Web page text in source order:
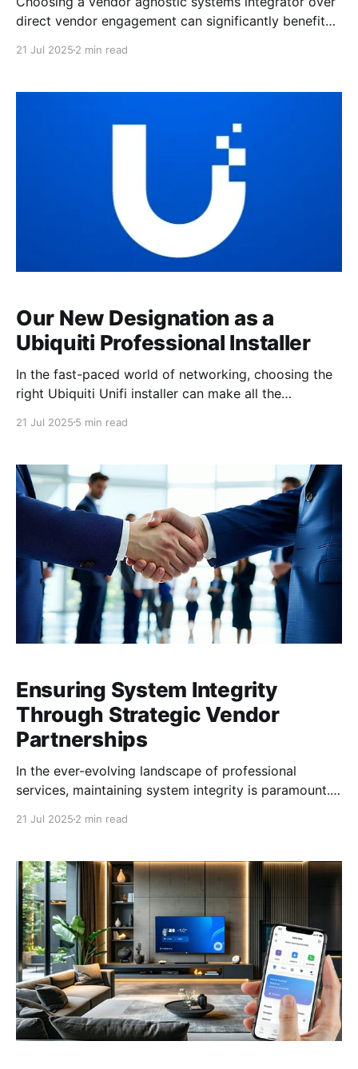
direct vendor engagement can significantly benefit
21 Jul 2025 2 min read
Our New Designation as a
Ubiquiti Professional Installer
In the fast-paced world of networking, choosing the
right Ubiquiti Unifi installer can make all the
and security. Ubiquiti Unifi products are renowned
everything from switches and routers to advanced
security cameras and
21 Jul 2025 5 min read
Ensuring System Integrity
Through Strategic Vendor
Partnerships
In the ever-evolving landscape of professional
services, maintaining system integrity is paramount.
System Integrity in Professional Services In the
professional services industry, system integrity is a
cornerstone of reliable and
21 Jul 2025 2 min read